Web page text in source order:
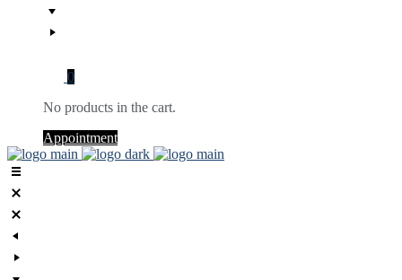
0
No products in the cart.
Appointment